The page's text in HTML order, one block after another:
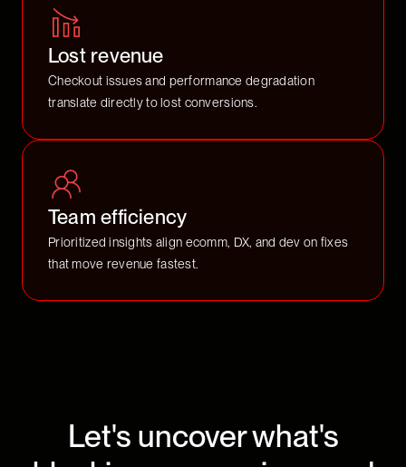
Lost revenue
Checkout issues and performance degradation
translate directly to lost conversions.
Team efficiency
Prioritized insights align ecomm, DX, and dev on fixes
that move revenue fastest.
Let's uncover what's